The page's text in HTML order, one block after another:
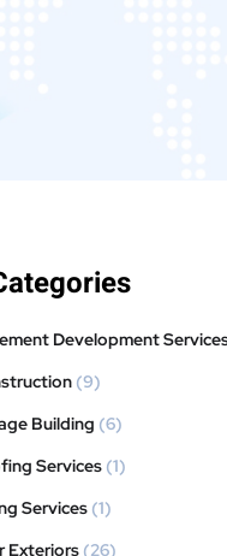
Development
(9)
Building (6)
Services (1)
Services (1)
Exteriors (26)